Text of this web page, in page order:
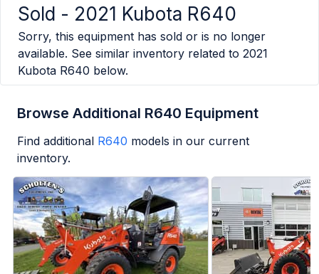
Sold - 2021 Kubota R640
Sorry, this equipment has sold or is no longer
available. See similar inventory related to 2021
Kubota R640 below.
Browse Additional R640 Equipment
Find additional R640 models in our current
inventory.